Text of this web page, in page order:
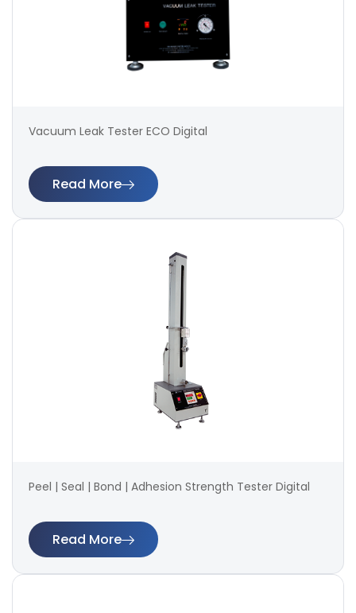
Vacuum Leak Tester ECO Digital
Read More
Peel | Seal | Bond | Adhesion Strength Tester Digital
Read More